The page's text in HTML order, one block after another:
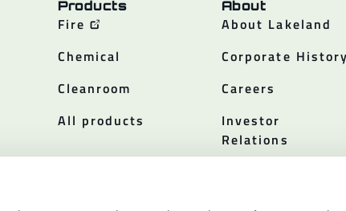
Products
Fire
Chemical
Cleanroom
All products
About
About Lakeland
Corporate History
Careers
Investor
Relations